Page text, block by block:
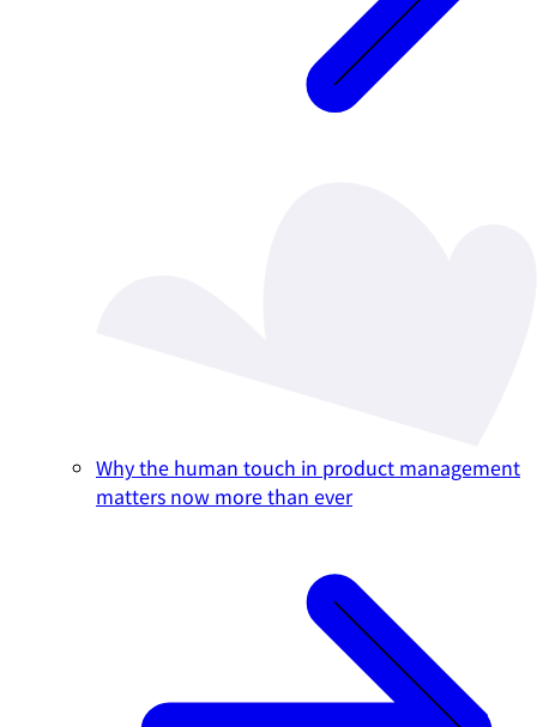
Why the human touch in product management
matters now more than ever